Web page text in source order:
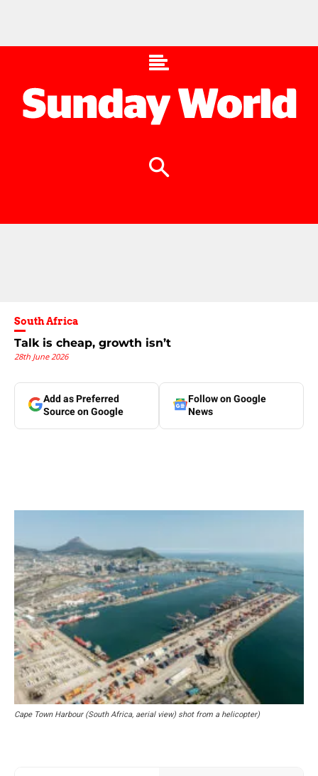
South Africa
Talk is cheap, growth isn’t
28th June 2026
Add as Preferred
Source on Google
Follow on Google
News
Cape Town Harbour (South Africa, aerial view) shot from a helicopter)